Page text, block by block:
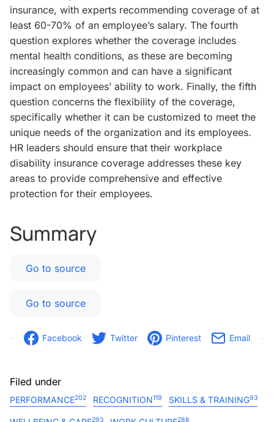
insurance, with experts recommending coverage of at
least 60-70% of an employee’s salary. The fourth
question explores whether the coverage includes
mental health conditions, as these are becoming
increasingly common and can have a significant
impact on employees’ ability to work. Finally, the fifth
question concerns the flexibility of the coverage,
specifically whether it can be customized to meet the
unique needs of the organization and its employees.
HR leaders should ensure that their workplace
disability insurance coverage addresses these key
areas to provide comprehensive and effective
protection for their employees.
Summary
Go to source
Go to source
Facebook Twitter Pinterest Email
Filed under
PERFORMANCE202 RECOGNITION119 SKILLS & TRAINING93
293 288